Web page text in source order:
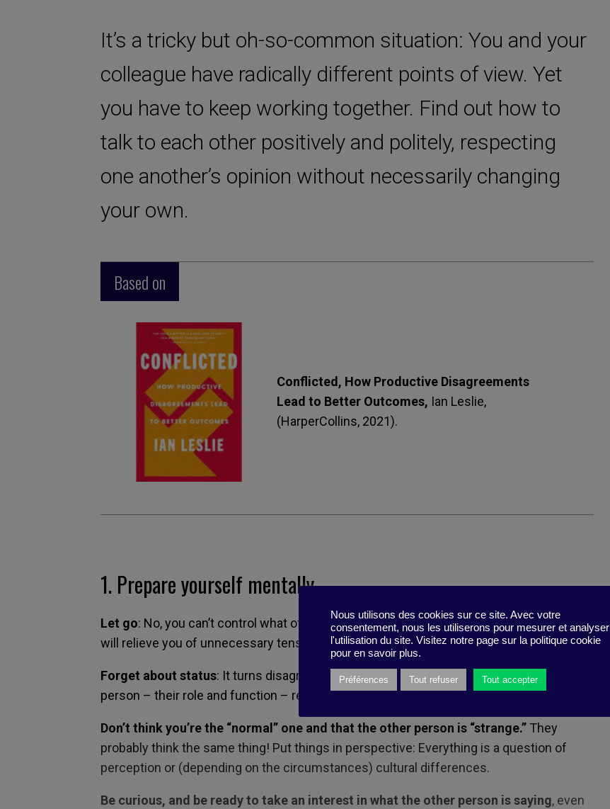
It’s a tricky but oh-so-common situation: You and your
colleague have radically different points of view. Yet
you have to keep working together. Find out how to
talk to each other positively and politely, respecting
one another’s opinion without necessarily changing
your own.
Based on
Conflicted, How Productive Disagreements
Lead to Better Outcomes, Ian Leslie,
(HarperCollins, 2021).
1. Prepare yourself mentally
Let go: No, you can’t control what other people think or feel. Abandoning this futile hope
will relieve you of unnecessary tension.
Forget about status: It turns disagreements toxic. Show consideration for the other
person – their role and function – regardless of their position in the hierarchy.
Don’t think you’re the “normal” one and that the other person is “strange.” They
probably think the same thing! Put things in perspective: Everything is a question of
perception or (depending on the circumstances) cultural differences.
Be curious, and be ready to take an interest in what the other person is saying, even
Nous utilisons des cookies sur ce site. Avec votre
consentement, nous les utiliserons pour mesurer et analyser
l'utilisation du site. Visitez notre page sur la politique cookie
pour en savoir plus.
Préférences Tout refuser Tout accepter